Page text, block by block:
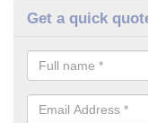
Get a quick